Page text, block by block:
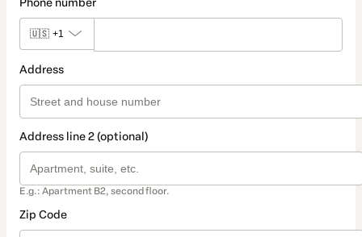
Phone number
🇺🇸 +1
Address
Address line 2 (optional)
E.g.: Apartment B2, second floor.
Zip Code